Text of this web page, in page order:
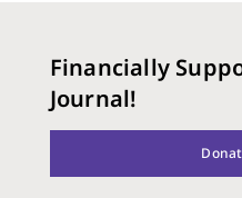
Financially
Journal!